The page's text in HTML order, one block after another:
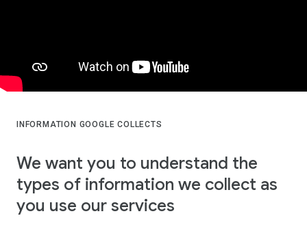
INFORMATION GOOGLE COLLECTS
We want you to understand the
types of information we collect as
you use our services